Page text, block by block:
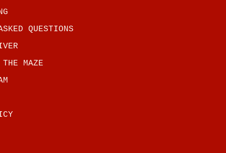
QUESTIONS
MAZE